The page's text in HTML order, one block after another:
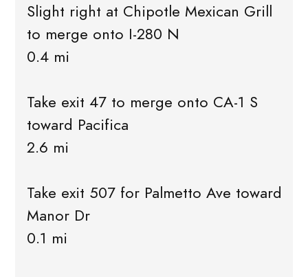
Slight right at Chipotle Mexican Grill
to merge onto I-280 N
0.4 mi
Take exit 47 to merge onto CA-1 S
toward Pacifica
2.6 mi
Take exit 507 for Palmetto Ave toward
Manor Dr
0.1 mi